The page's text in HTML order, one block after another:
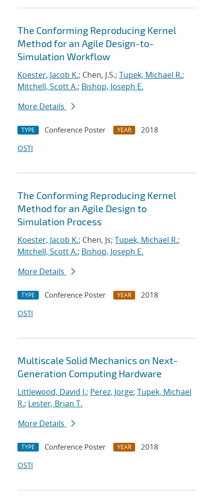
The Conforming Reproducing Kernel
Method for an Agile Design-to-
Simulation Workflow
Koester, Jacob K.; Chen, J.S.; Tupek, Michael R.;
Mitchell, Scott A.; Bishop, Joseph E.
More Details
TYPE Conference Poster YEAR
2018
OSTI
The Conforming Reproducing Kernel
Method for an Agile Design to
Simulation Process
Koester, Jacob K.; Chen, Js; Tupek, Michael R.;
Mitchell, Scott A.; Bishop, Joseph E.
More Details
TYPE Conference Poster YEAR
2018
OSTI
Multiscale Solid Mechanics on Next-
Generation Computing Hardware
Littlewood, David J.; Perez, Jorge; Tupek, Michael
R.; Lester, Brian T.
More Details
TYPE Conference Poster YEAR
2018
OSTI